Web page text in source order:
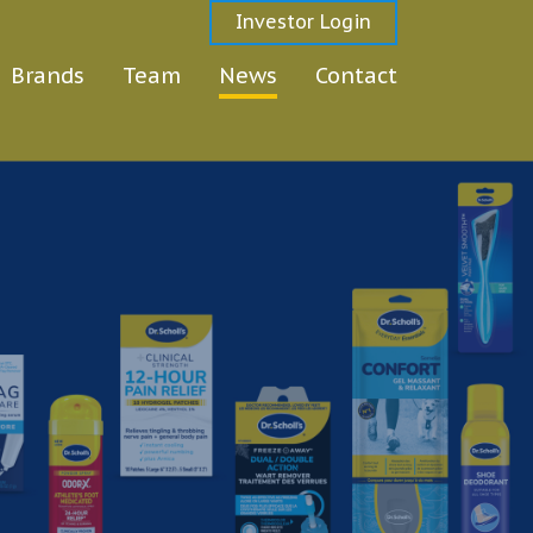
Brands Team News Contact
Investor Login